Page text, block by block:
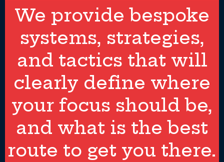
We provide bespoke
systems, strategies,
and tactics that will
clearly define where
your focus should be,
and what is the best
route to get you there.